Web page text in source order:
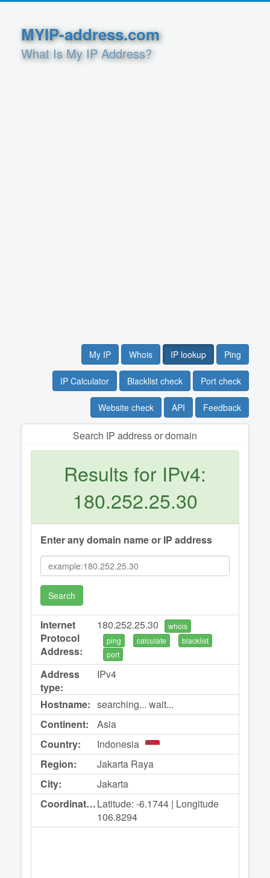
MYIP-address.com
What Is My IP Address?
My IP Whois IP lookup Ping
IP Calculator Blacklist check Port check
Website check API Feedback
Search IP address or domain
Results for IPv4:
180.252.25.30
Enter any domain name or IP address
Search
Internet
Protocol
Address:
180.252.25.30
whois
ping
calculate
blacklist
port
Address
type:
IPv4
Hostname: searching... wait...
Continent:
Asia
Country:
Indonesia
Region:
Jakarta Raya
City:
Jakarta
Coordinates:Latitude: -6.1744 | Longitude
106.8294